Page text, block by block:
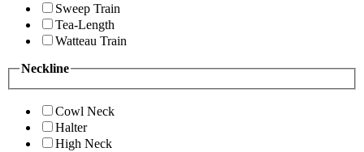
Sweep Train
Tea-Length
Watteau Train
Neckline
Cowl Neck
Halter
High Neck